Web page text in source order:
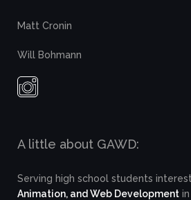
Matt Cronin
Will Bohmann
A little about GAWD:
Serving high school students
Animation, and Web Development